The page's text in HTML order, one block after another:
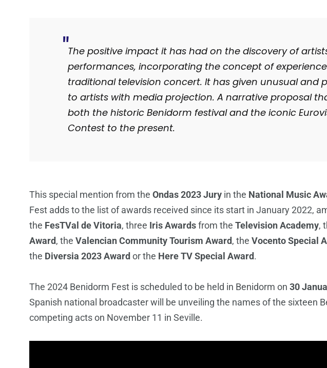
The positive impact it has had on the discovery of
performances, incorporating the concept of
traditional television concert. It has given unusual and
to artists with media projection. A narrative proposal
both the historic Benidorm festival and the iconic
Contest to the present.
This special mention from the Ondas 2023 Jury in the National Music
Fest adds to the list of awards received since its start in January 2022,
the FesTVal de Vitoria, three Iris Awardsfrom the Television Academy,
Award, the Valencian Community Tourism Award, the Vocento Special
the Diversia 2023 Award or the Here TV Special Award.
The 2024 Benidorm Fest is scheduled to be held in Benidorm on 30
Spanish national broadcaster will be unveiling the names of the sixteen
competing acts on November 11 in Seville.